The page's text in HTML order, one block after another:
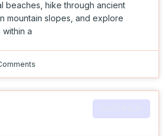
beaches, hike through ancient
mountain slopes, and explore
a